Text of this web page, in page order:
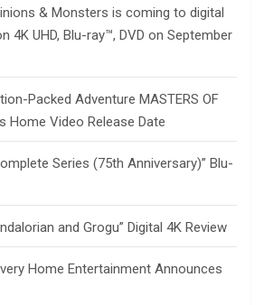
& Monsters is coming to digital
4K UHD, Blu-ray™, DVD on September
Packed Adventure MASTERS OF
Home Video Release Date
Series (75th Anniversary)” Blu-
and Grogu” Digital 4K Review
Home Entertainment Announces